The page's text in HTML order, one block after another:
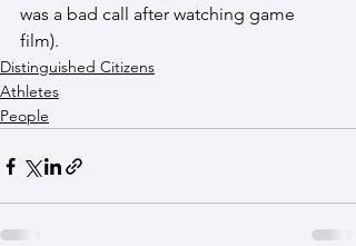
was a bad call after watching game
film).
Distinguished Citizens
Athletes
People